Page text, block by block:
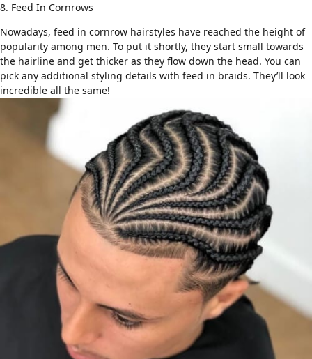
8. Feed In Cornrows
Nowadays, feed in cornrow hairstyles have reached the height of
popularity among men. To put it shortly, they start small towards
the hairline and get thicker as they flow down the head. You can
pick any additional styling details with feed in braids. They’ll look
incredible all the same!